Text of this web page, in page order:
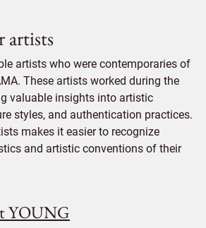
artists
artists who were contemporaries of
These artists worked during the
valuable insights into artistic
styles, and authentication practices.
makes it easier to recognize
and artistic conventions of their
YOUNG